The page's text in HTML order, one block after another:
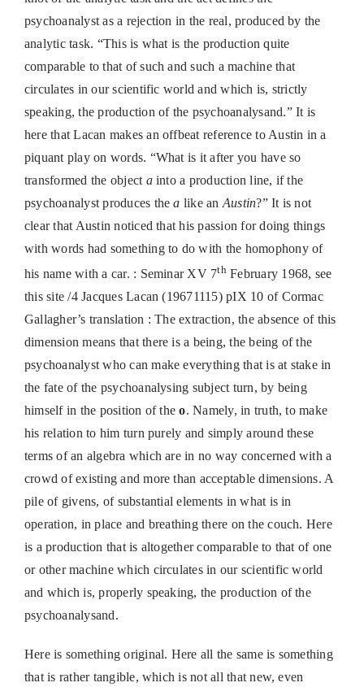
psychoanalyst as a rejection in the real, produced by the
analytic task. “This is what is the production quite
comparable to that of such and such a machine that
circulates in our scientific world and which is, strictly
speaking, the production of the psychoanalysand.” It is
here that Lacan makes an offbeat reference to Austin in a
piquant play on words. “What is it after you have so
transformed the object a into a production line, if the
psychoanalyst produces thea like an Austin?” It is not
clear that Austin noticed that his passion for doing things
with words had something to do with the homophony of
his name with a car. : Seminar XV 7thFebruary 1968, see
this site /4 Jacques Lacan (19671115) pIX 10 of Cormac
Gallagher’s translation : The extraction, the absence of this
dimension means that there is a being, the being of the
psychoanalyst who can make everything that is at stake in
the fate of the psychoanalysing subject turn, by being
himself in the position of theo. Namely, in truth, to make
his relation to him turn purely and simply around these
terms of an algebra which are in no way concerned with a
crowd of existing and more than acceptable dimensions. A
pile of givens, of substantial elements in what is in
operation, in place and breathing there on the couch. Here
is a production that is altogether comparable to that of one
or other machine which circulates in our scientific world
and which is, properly speaking, the production of the
psychoanalysand.
Here is something original. Here all the same is something
that is rather tangible, which is not all that new, even